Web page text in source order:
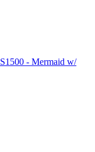
- Mermaid w/